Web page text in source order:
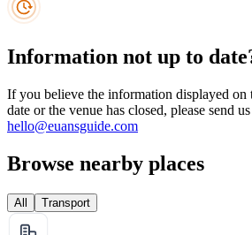
Information not up to
If you believe the information displayed on
date or the venue has closed, please send
hello@euansguide.com
Browse nearby places
All Transport